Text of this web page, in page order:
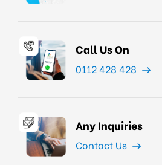
Call Us On
0112 428 428
Any Inquiries
Contact Us